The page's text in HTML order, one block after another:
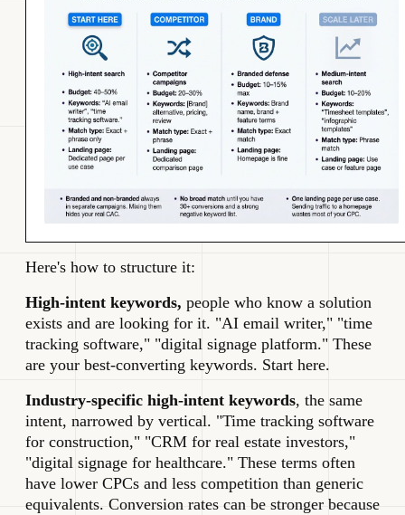
Here's how to structure it:
High-intent keywords, people who know a solution
exists and are looking for it. "AI email writer," "time
tracking software," "digital signage platform." These
are your best-converting keywords. Start here.
Industry-specific high-intent keywords, the same
intent, narrowed by vertical. "Time tracking software
for construction," "CRM for real estate investors,"
"digital signage for healthcare." These terms often
have lower CPCs and less competition than generic
equivalents. Conversion rates can be stronger because